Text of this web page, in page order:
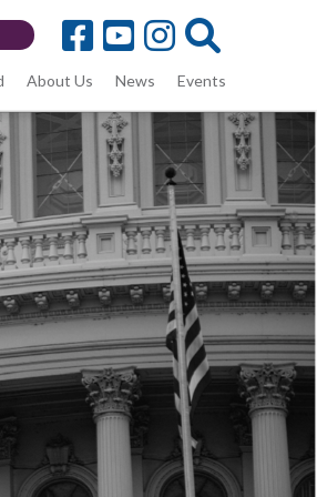
About Us News Events